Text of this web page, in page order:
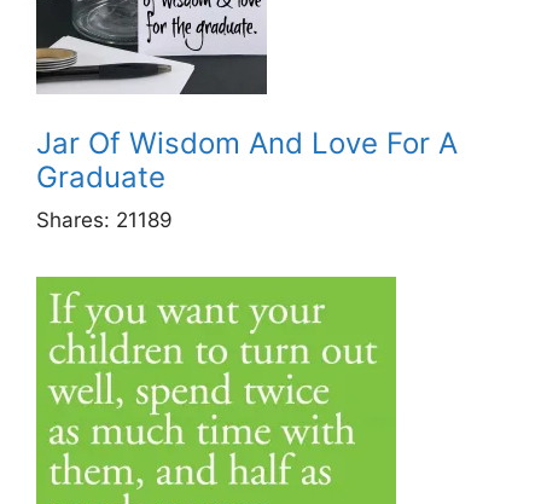
Jar Of Wisdom And Love For A
Graduate
Shares: 21189